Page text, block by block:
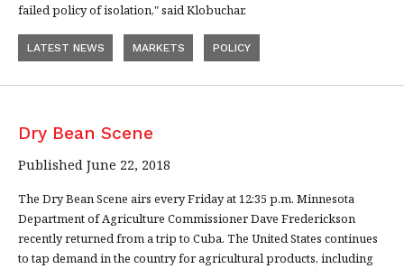
failed policy of isolation," said Klobuchar.
LATEST NEWS MARKETS POLICY
Dry Bean Scene
Published June 22, 2018
The Dry Bean Scene airs every Friday at 12:35 p.m. Minnesota
Department of Agriculture Commissioner Dave Frederickson
recently returned from a trip to Cuba. The United States continues
to tap demand in the country for agricultural products, including